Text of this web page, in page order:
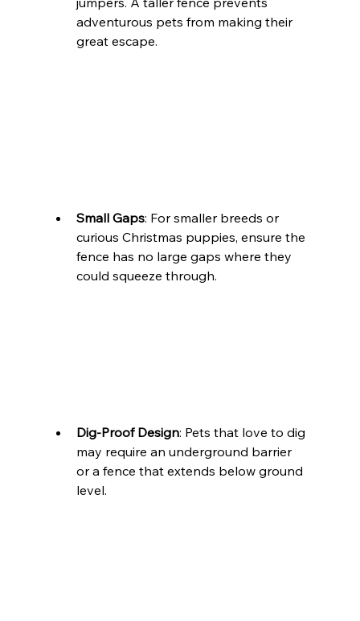
adventurous pets from making their
great escape.
Small Gaps: For smaller breeds or
curious Christmas puppies, ensure the
fence has no large gaps where they
could squeeze through.
Dig-Proof Design: Pets that love to dig
may require an underground barrier
or a fence that extends below ground
level.